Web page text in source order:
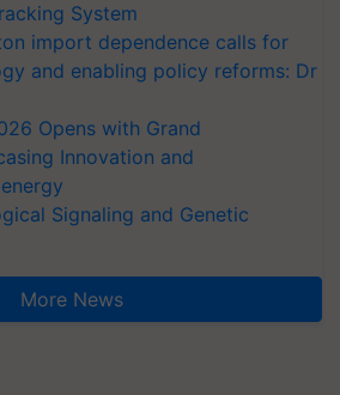
System
import dependence calls for
and enabling policy reforms: Dr
Opens with Grand
Innovation and
Signaling and Genetic
More News